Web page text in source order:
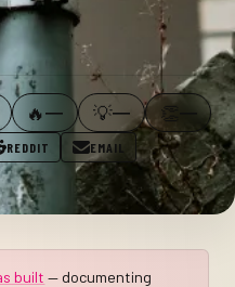
🔥— 💡— 👏 —
REDDIT
EMAIL
built — documenting